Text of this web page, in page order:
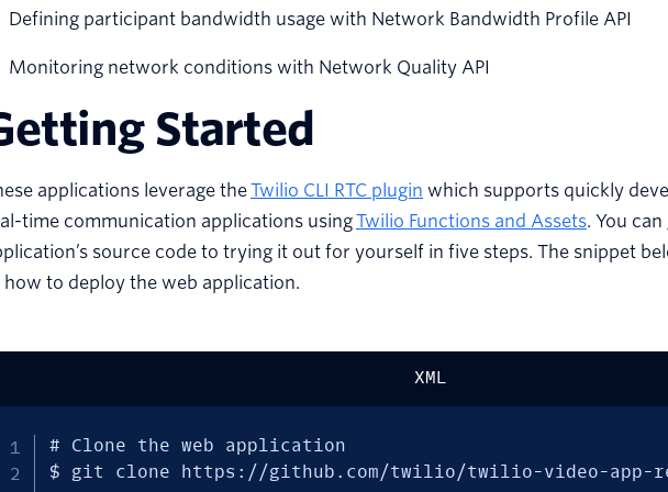
Defining participant bandwidth usage with Network Bandwidth Profile API
Monitoring network conditions with Network Quality API
Started
applications leverage theTwilio CLI RTC plugin which supports quickly
time communication applications usingTwilio Functions and Assets. You
source code to trying it out for yourself in five steps. The snippet
how to deploy the web application.
XML
# Clone the web application
$ git clone https://github.com/twilio/twilio-video-app-